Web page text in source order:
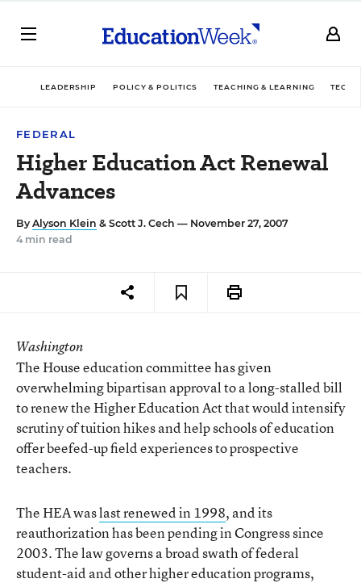
LEADERSHIP POLICY & POLITICS TEACHING & LEARNING
FEDERAL
Higher Education Act Renewal
Advances
By Alyson Klein & Scott J. Cech — November 27, 2007
4 min read
Washington
The House education committee has given
overwhelming bipartisan approval to a long-stalled bill
to renew the Higher Education Act that would intensify
scrutiny of tuition hikes and help schools of education
offer beefed-up field experiences to prospective
teachers.
The HEA waslast renewed in 1998, and its
reauthorization has been pending in Congress since
2003. The law governs a broad swath of federal
student-aid and other higher education programs,